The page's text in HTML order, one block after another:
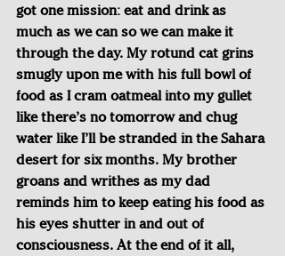
got one mission: eat and drink as
much as we can so we can make it
through the day. My rotund cat grins
smugly upon me with his full bowl of
food as I cram oatmeal into my gullet
like there’s no tomorrow and chug
water like I’ll be stranded in the Sahara
desert for six months. My brother
groans and writhes as my dad
reminds him to keep eating his food as
his eyes shutter in and out of
consciousness. At the end of it all,